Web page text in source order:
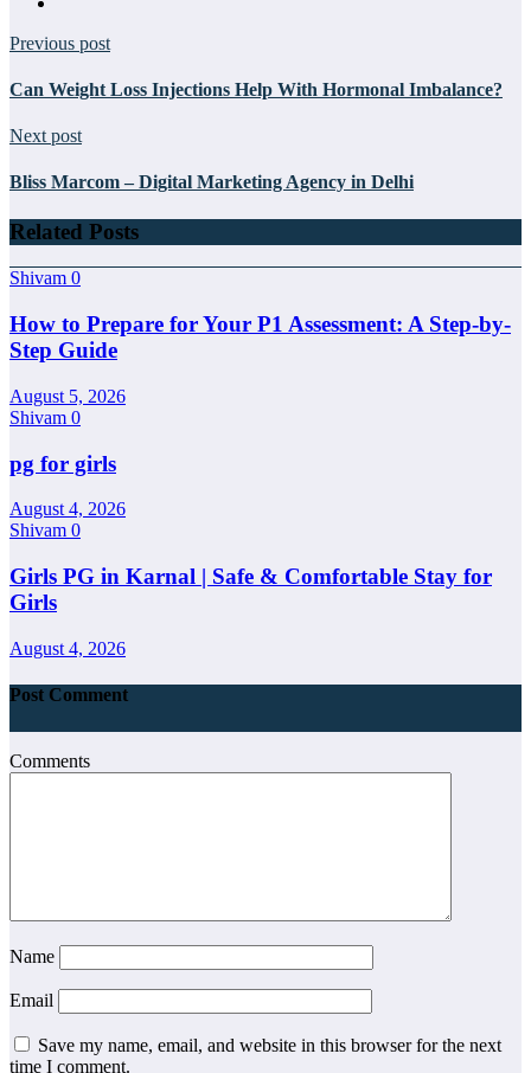
Previous post
Can Weight Loss Injections Help With Hormonal Imbalance?
Next post
Bliss Marcom – Digital Marketing Agency in Delhi
Related Posts
Shivam 0
How to Prepare for Your P1 Assessment: A Step-by-
Step Guide
August 5, 2026
Shivam 0
pg for girls
August 4, 2026
Shivam 0
Girls PG in Karnal | Safe & Comfortable Stay for
Girls
August 4, 2026
Post Comment
Comments
Name
Email
Save my name, email, and website in this browser for the next
time I comment.